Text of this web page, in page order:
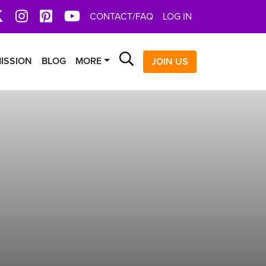
InstagramPinterestYoutTube
CONTACT/FAQ LOG IN
BLOG MORE Search
JOIN US